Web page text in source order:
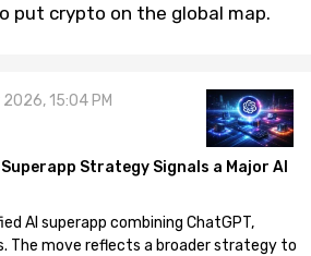
put crypto on the global map.
2026, 15:04 PM
Strategy Signals a Major AI
AI superapp combining ChatGPT,
The move reflects a broader strategy to